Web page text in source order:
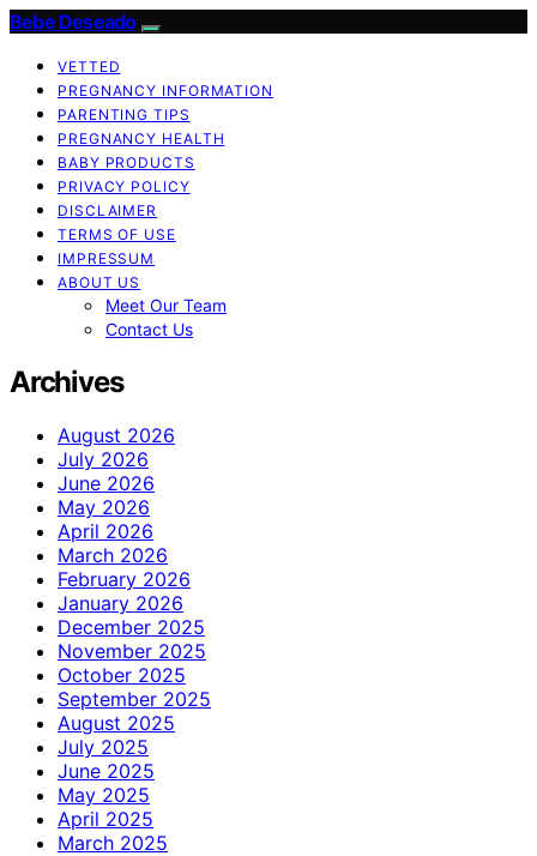
Bebe Deseado
VETTED
PREGNANCY INFORMATION
PARENTING TIPS
PREGNANCY HEALTH
BABY PRODUCTS
PRIVACY POLICY
DISCLAIMER
TERMS OF USE
IMPRESSUM
ABOUT US
Meet Our Team
Contact Us
Archives
August 2026
July 2026
June 2026
May 2026
April 2026
March 2026
February 2026
January 2026
December 2025
November 2025
October 2025
September 2025
August 2025
July 2025
June 2025
May 2025
April 2025
March 2025